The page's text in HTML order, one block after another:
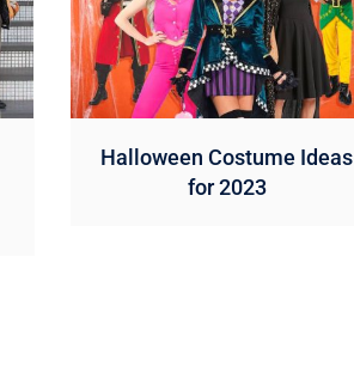
Halloween Costume Ideas
for 2023